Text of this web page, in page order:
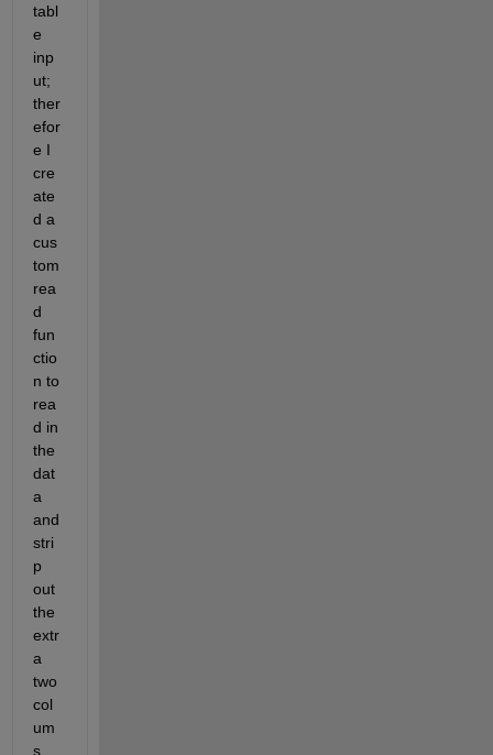
tabl
e
inp
ut;
ther
efor
e I
cre
ate
d a
cus
tom
rea
d
fun
ctio
n to
rea
d in
the
dat
a
and
stri
p
out
the
extr
a
two
col
um
s